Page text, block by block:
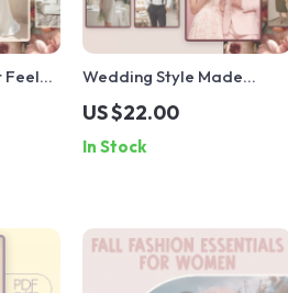
Feels
|
&
Wedding Style Made
Simple: What to Wear and
Why It Works | Complete
Wedding Guest Outfit
US $22.00
In Stock